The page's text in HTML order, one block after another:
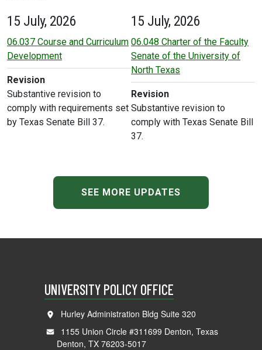
15 July, 2026
06.037 Course and Curriculum
Development
Revision
Substantive revision to
comply with requirements set
by Texas Senate Bill 37.
15 July, 2026
06.048 Charter of the Faculty
Senate of the University of
North Texas
Revision
Substantive revision to
comply with Texas Senate Bill
37.
SEE MORE UPDATES
UNIVERSITY POLICY OFFICE
Hurley Administration Bldg Suite 320
1155 Union Circle #311699 Denton, Texas
Denton, TX 76203-5017